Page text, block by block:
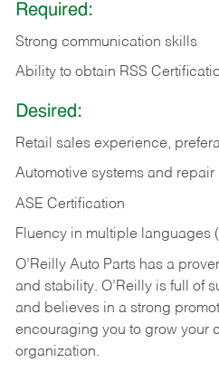
Required:
Strong communication skills
Ability to obtain RSS
Desired:
Retail sales experience,
Automotive systems and
ASE Certification
Fluency in multiple languages
O’Reilly Auto Parts has a
and stability. O’Reilly is full of
and believes in a strong
encouraging you to grow your
organization.